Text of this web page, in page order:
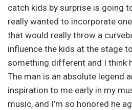
catch kids by surprise is going
really wanted to incorporate
that would really throw a
influence the kids at the stage
something different and I think
The man is an absolute legend
inspiration to me early in my
music, and I’m so honored he